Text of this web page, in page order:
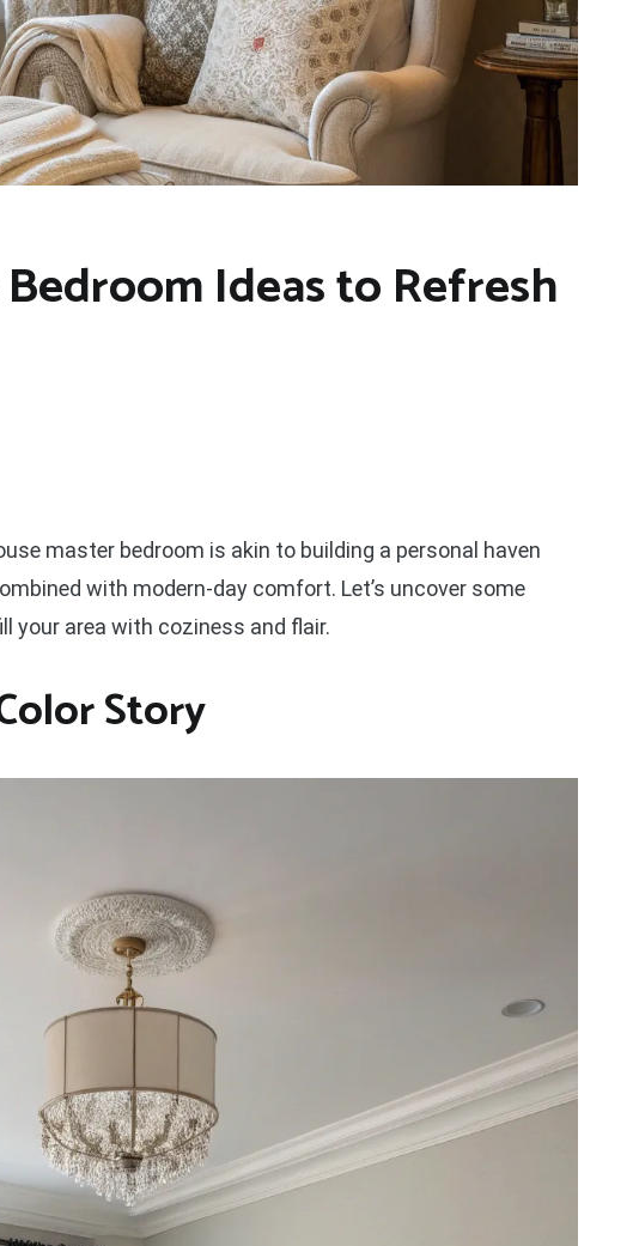
Ideas to Refresh
master bedroom is akin to building a personal haven
with modern-day comfort. Let’s uncover some
your area with coziness and flair.
Story